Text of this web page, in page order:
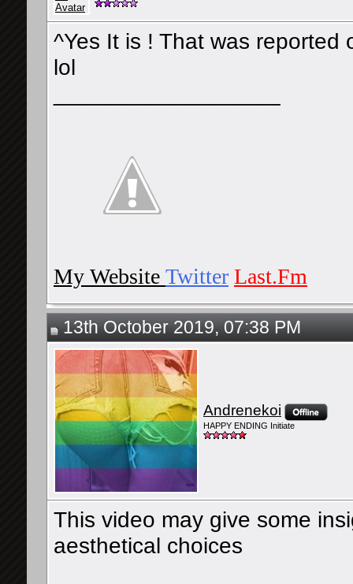
^Yes It is ! That was reported
lol
My Website Twitter Last.Fm
13th October 2019, 07:38 PM
Andrenekoi
HAPPY ENDING Initiate
This video may give some
aesthetical choices